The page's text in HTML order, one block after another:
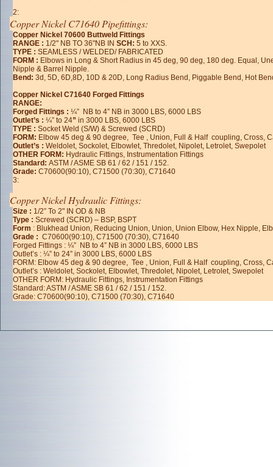
2:
Copper Nickel C71640 Pipefittings:
Copper Nickel 70600 Buttweld Fittings
RANGE : 1/2" NB TO 36"NB IN SCH: 5 to XXS.
TYPE : SEAMLESS / WELDED/ FABRICATED
FORM : Elbows in Long & Short Radius in 45 deg, 90 deg, 180 deg. Equal,
Nipple & Barrel Nipple.
Bend: 3d, 5D, 6D,8D, 10D & 20D, Long Radius Bend, Piggable Bend, Hot
Copper Nickel C71640 Forged Fittings
RANGE:
Forged Fittings : ¼” NB to 4” NB in 3000 LBS, 6000 LBS
Outlet’s : ¼” to 24” in 3000 LBS, 6000 LBS
TYPE : Socket Weld (S/W) & Screwed (SCRD)
FORM: Elbow 45 deg & 90 degree, Tee , Union, Full & Half coupling, Cross,
Outlet’s : Weldolet, Sockolet, Elbowlet, Thredolet, Nipolet, Letrolet, Swepolet
OTHER FORM: Hydraulic Fittings, Instrumentation Fittings
Standard: ASTM / ASME SB 61 / 62 / 151 / 152.
Grade: C70600(90:10), C71500 (70:30), C71640
3:
Copper Nickel Hydraulic Fittings:
Size : 1/2” To 2" IN OD & NB
Type : Screwed (SCRD) – BSP, BSPT
Form : Blukhead Union, Reducing Union, Union, Union Elbow, Hex Nipple,
Grade : C70600(90:10), C71500 (70:30), C71640
Forged Fittings : ¼” NB to 4” NB in 3000 LBS, 6000 LBS
Outlet’s : ¼” to 24” in 3000 LBS, 6000 LBS
FORM: Elbow 45 deg & 90 degree, Tee , Union, Full & Half coupling, Cross,
Outlet’s : Weldolet, Sockolet, Elbowlet, Thredolet, Nipolet, Letrolet, Swepolet
OTHER FORM: Hydraulic Fittings, Instrumentation Fittings
Standard: ASTM / ASME SB 61 / 62 / 151 / 152.
Grade: C70600(90:10), C71500 (70:30), C71640